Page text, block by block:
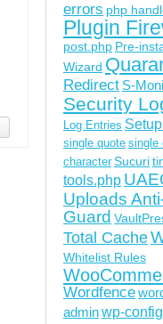
errors php
Plugin
post.php Pre-
Wizard
Redirect S-
Security
Log Entries
single quote single
character Sucuri
tools.php
Uploads
Guard
Total Cache
Whitelist Rules
Wordfence
adminwp-